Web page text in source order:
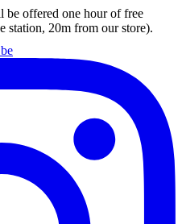
be offered one hour of free
station, 20m from our store).